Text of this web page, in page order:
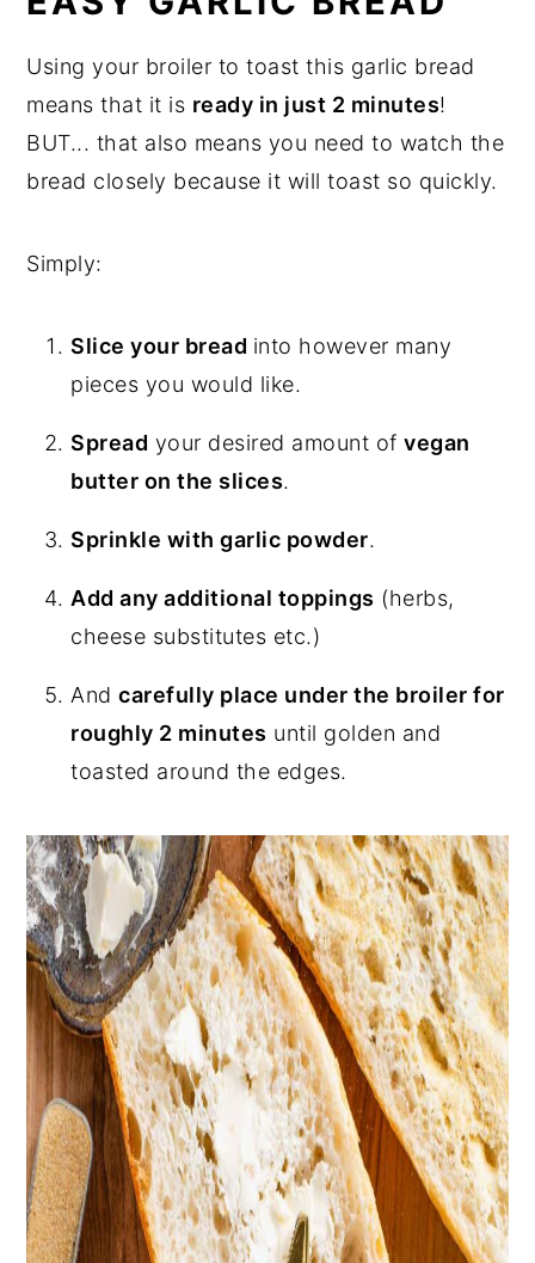
Using your broiler to toast this garlic bread
means that it is ready in just 2 minutes!
BUT... that also means you need to watch the
bread closely because it will toast so quickly.
Simply:
Slice your bread into however many
pieces you would like.
Spread your desired amount ofvegan
butter on the slices.
Sprinkle with garlic powder.
Add any additional toppings (herbs,
cheese substitutes etc.)
Andcarefully place under the broiler for
roughly 2 minutes until golden and
toasted around the edges.